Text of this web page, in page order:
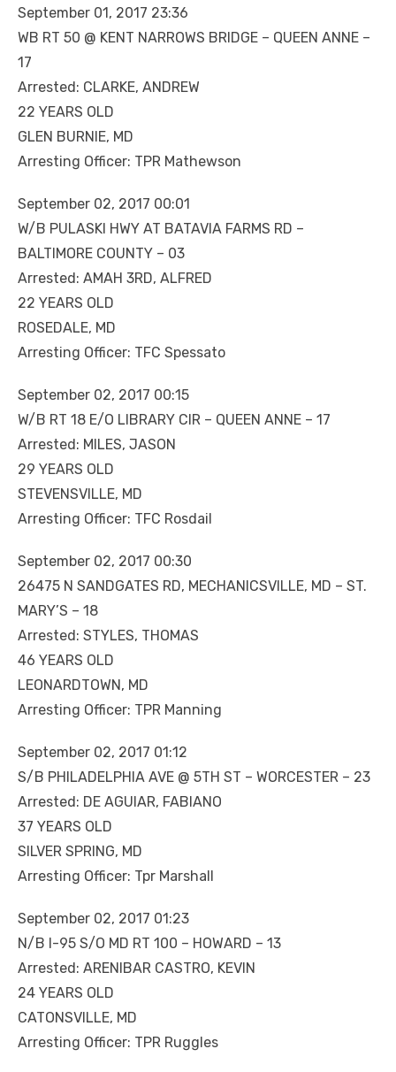
September 01, 2017 23:36
WB RT 50 @ KENT NARROWS BRIDGE – QUEEN ANNE –
17
Arrested: CLARKE, ANDREW
22 YEARS OLD
GLEN BURNIE, MD
Arresting Officer: TPR Mathewson
September 02, 2017 00:01
W/B PULASKI HWY AT BATAVIA FARMS RD –
BALTIMORE COUNTY – 03
Arrested: AMAH 3RD, ALFRED
22 YEARS OLD
ROSEDALE, MD
Arresting Officer: TFC Spessato
September 02, 2017 00:15
W/B RT 18 E/O LIBRARY CIR – QUEEN ANNE – 17
Arrested: MILES, JASON
29 YEARS OLD
STEVENSVILLE, MD
Arresting Officer: TFC Rosdail
September 02, 2017 00:30
26475 N SANDGATES RD, MECHANICSVILLE, MD – ST.
MARY’S – 18
Arrested: STYLES, THOMAS
46 YEARS OLD
LEONARDTOWN, MD
Arresting Officer: TPR Manning
September 02, 2017 01:12
S/B PHILADELPHIA AVE @ 5TH ST – WORCESTER – 23
Arrested: DE AGUIAR, FABIANO
37 YEARS OLD
SILVER SPRING, MD
Arresting Officer: Tpr Marshall
September 02, 2017 01:23
N/B I-95 S/O MD RT 100 – HOWARD – 13
Arrested: ARENIBAR CASTRO, KEVIN
24 YEARS OLD
CATONSVILLE, MD
Arresting Officer: TPR Ruggles